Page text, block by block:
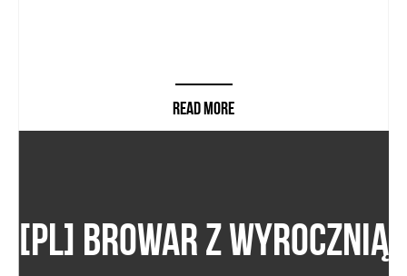
READ MORE
[PL] BROWAR Z WYROCZNIĄ